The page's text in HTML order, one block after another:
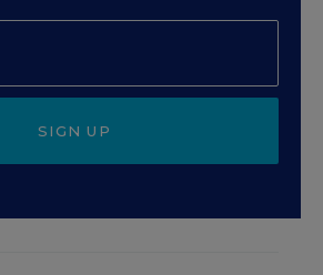
SIGN UP